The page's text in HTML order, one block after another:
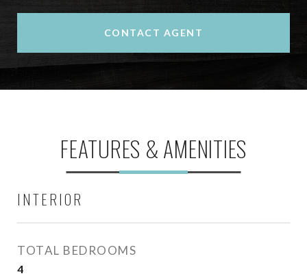
CONTACT AGENT
FEATURES & AMENITIES
INTERIOR
TOTAL BEDROOMS
4